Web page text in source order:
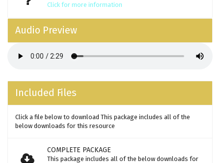
Click for more information
Audio Preview
Included Files
Click a file below to download This package includes all of the
below downloads for this resource
COMPLETE PACKAGE
This package includes all of the below downloads for